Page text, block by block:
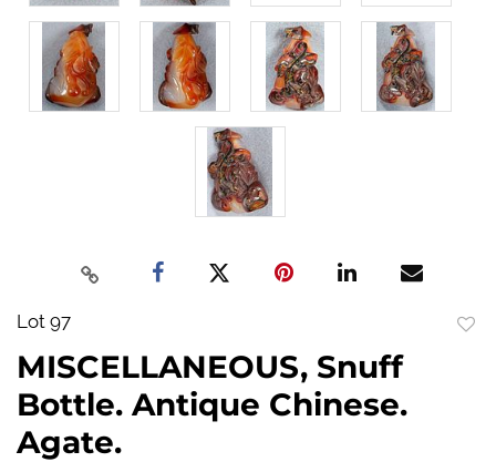
Lot 97
MISCELLANEOUS, Snuff
Bottle. Antique Chinese.
Agate.